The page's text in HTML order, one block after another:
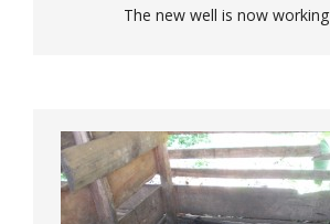
The new well is now working